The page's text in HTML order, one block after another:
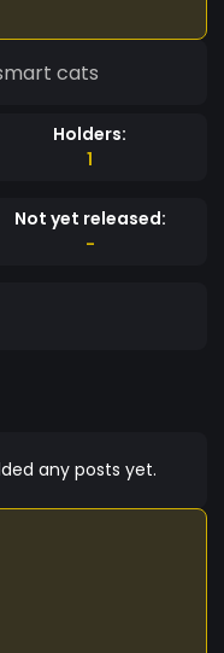
cats
Holders:
1
Not yet released:
-
any posts yet.